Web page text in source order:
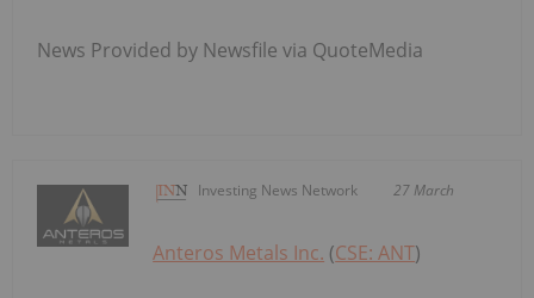
News Provided by Newsfile via QuoteMedia
Investing News Network 27 March
Anteros Metals Inc. (CSE: ANT)